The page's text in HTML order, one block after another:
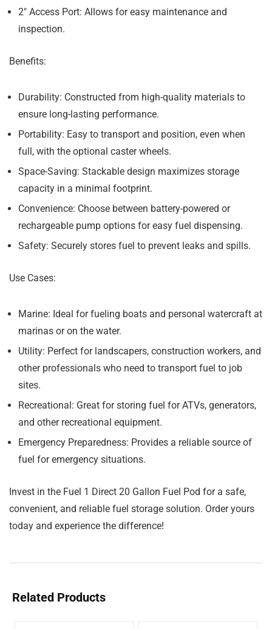
2″ Access Port: Allows for easy maintenance and
inspection.
Benefits:
Durability: Constructed from high-quality materials to
ensure long-lasting performance.
Portability: Easy to transport and position, even when
full, with the optional caster wheels.
Space-Saving: Stackable design maximizes storage
capacity in a minimal footprint.
Convenience: Choose between battery-powered or
rechargeable pump options for easy fuel dispensing.
Safety: Securely stores fuel to prevent leaks and spills.
Use Cases:
Marine: Ideal for fueling boats and personal watercraft at
marinas or on the water.
Utility: Perfect for landscapers, construction workers, and
other professionals who need to transport fuel to job
sites.
Recreational: Great for storing fuel for ATVs, generators,
and other recreational equipment.
Emergency Preparedness: Provides a reliable source of
fuel for emergency situations.
Invest in the Fuel 1 Direct 20 Gallon Fuel Pod for a safe,
convenient, and reliable fuel storage solution. Order yours
today and experience the difference!
Related Products